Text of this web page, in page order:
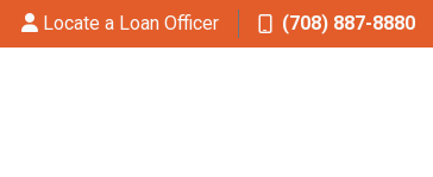
Locate a Loan Officer (708) 887-8880